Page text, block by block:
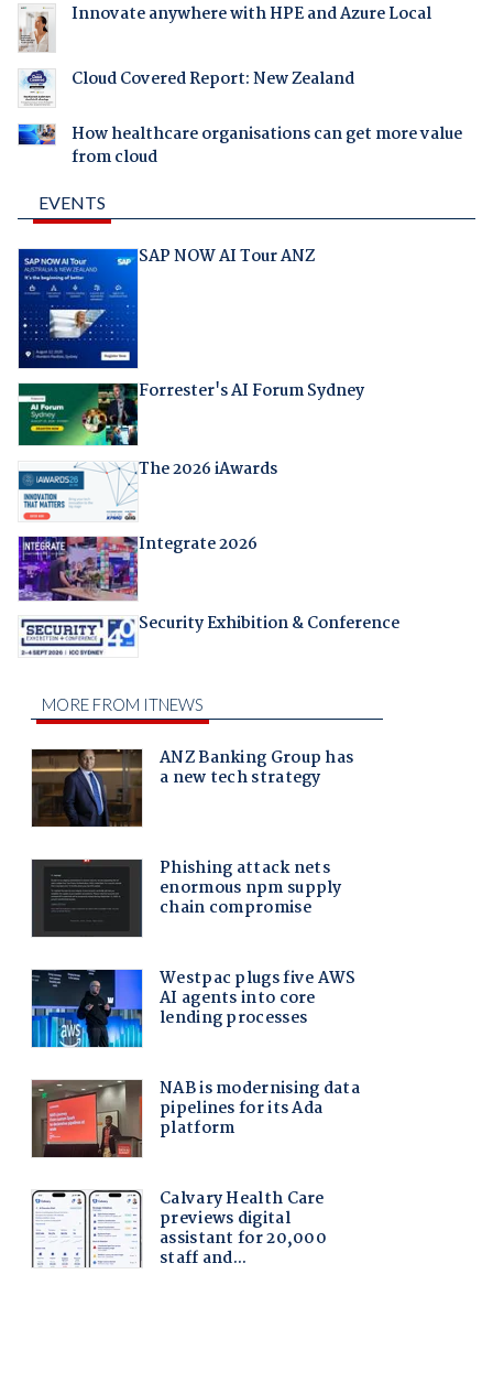
Innovate anywhere with HPE and Azure Local
Cloud Covered Report: New Zealand
How healthcare organisations can get more value
from cloud
EVENTS
SAP NOW AI Tour ANZ
Forrester's AI Forum Sydney
The 2026 iAwards
Integrate 2026
Security Exhibition & Conference